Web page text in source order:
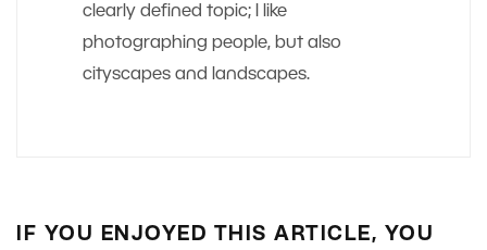
clearly defined topic; I like
photographing people, but also
cityscapes and landscapes.
IF YOU ENJOYED THIS ARTICLE, YOU